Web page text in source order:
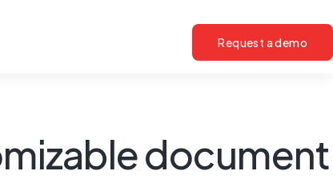
Request a demo
document